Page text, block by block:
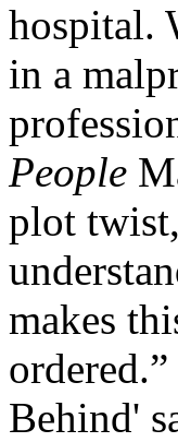
hospital.
in a
People
plot
makes
Behind'